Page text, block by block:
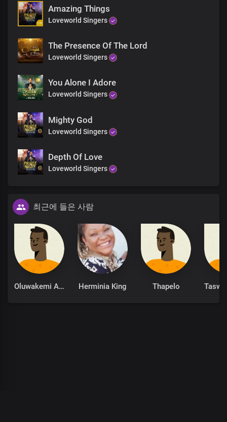
Your kingdom reigns forevermore
You beautify me with Your word
Awesome ruler, wonderful saviour
Your kingdom reigns forevermore
Oh Lord, my God, my soul delights in You
The solid rock on which I stand
Precious Lord, the beauty of my life
Oh Lord, my God, my soul delights in You
The solid rock on which I stand
Precious Lord, the beauty of my life
I glorify Your Holy Name
Amazing Things
Loveworld Singers
The Presence Of The Lord
Loveworld Singers
You Alone I Adore
Loveworld Singers
Mighty God
Loveworld Singers
Depth Of Love
Loveworld Singers
최근에 들은 사람
Oluwakemi Adeola Herminia King Thapelo